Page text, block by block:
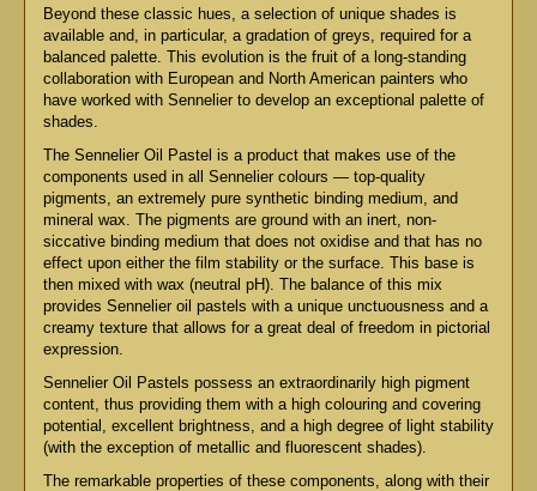
Beyond these classic hues, a selection of unique shades is
available and, in particular, a gradation of greys, required for a
balanced palette. This evolution is the fruit of a long-standing
collaboration with European and North American painters who
have worked with Sennelier to develop an exceptional palette of
shades.
The Sennelier Oil Pastel is a product that makes use of the
components used in all Sennelier colours — top-quality
pigments, an extremely pure synthetic binding medium, and
mineral wax. The pigments are ground with an inert, non-
siccative binding medium that does not oxidise and that has no
effect upon either the film stability or the surface. This base is
then mixed with wax (neutral pH). The balance of this mix
provides Sennelier oil pastels with a unique unctuousness and a
creamy texture that allows for a great deal of freedom in pictorial
expression.
Sennelier Oil Pastels possess an extraordinarily high pigment
content, thus providing them with a high colouring and covering
potential, excellent brightness, and a high degree of light stability
(with the exception of metallic and fluorescent shades).
The remarkable properties of these components, along with their